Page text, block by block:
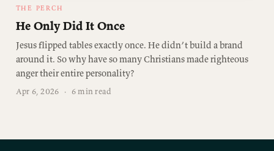
THE PERCH
He Only Did It Once
Jesus flipped tables exactly once. He didn’t build a brand
around it. So why have so many Christians made righteous
anger their entire personality?
Apr 6, 2026 · 6 min read